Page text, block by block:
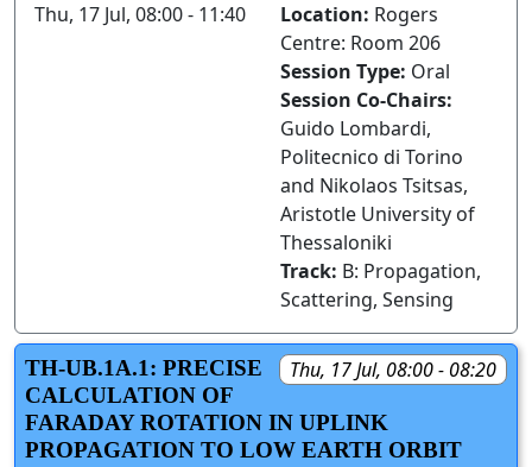
Thu, 17 Jul, 08:00 - 11:40 Location: Rogers
Centre: Room 206
Session Type: Oral
Session Co-Chairs:
Guido Lombardi,
Politecnico di Torino
and Nikolaos Tsitsas,
Aristotle University of
Thessaloniki
Track: B: Propagation,
Scattering, Sensing
Thu, 17 Jul, 08:00 - 08:20
TH-UB.1A.1: PRECISE
CALCULATION OF
FARADAY ROTATION IN UPLINK
PROPAGATION TO LOW EARTH ORBIT